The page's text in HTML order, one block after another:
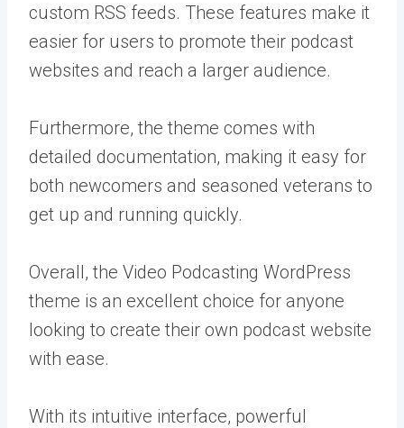
custom RSS feeds. These features make it
easier for users to promote their podcast
websites and reach a larger audience.
Furthermore, the theme comes with
detailed documentation, making it easy for
both newcomers and seasoned veterans to
get up and running quickly.
Overall, the Video Podcasting WordPress
theme is an excellent choice for anyone
looking to create their own podcast website
with ease.
With its intuitive interface, powerful